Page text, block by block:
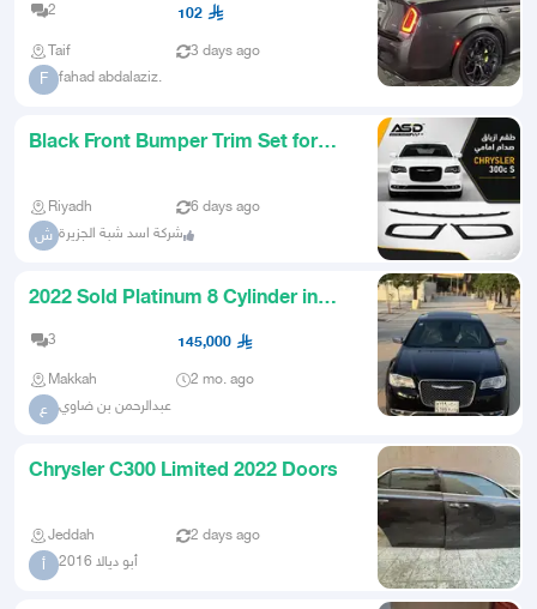
2 102
Taif 3 days ago
F fahad abdalaziz.
Black Front Bumper Trim Set for
Riyadh 6 days ago
ش شركة اسد شبة الجزيرة
2022 Sold Platinum 8 Cylinder in
3 145,000
Makkah 2 mo. ago
ع عبدالرحمن بن ضاوي
Chrysler C300 Limited 2022 Doors
Jeddah 2 days ago
أ أبو ديالا 2016